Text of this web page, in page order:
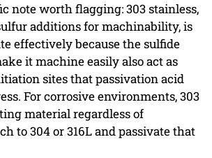
note worth flagging: 303 stainless,
additions for machinability, is
effectively because the sulfide
it machine easily also act as
sites that passivation acid
For corrosive environments, 303
material regardless of
to 304 or 316L and passivate that